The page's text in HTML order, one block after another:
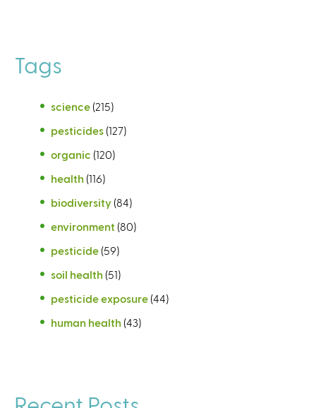
Tags
science (215)
pesticides (127)
organic (120)
health (116)
biodiversity (84)
environment (80)
pesticide (59)
soil health (51)
pesticide exposure (44)
human health (43)